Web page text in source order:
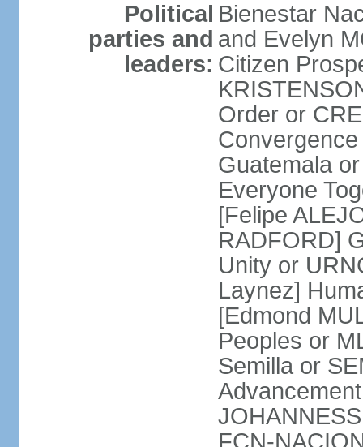
Political
parties and
leaders:
Bienestar
and Evelyn
Citizen
Order or
Guatemala
Everyone
[Felipe
RADFORD]
Unity or
Laynez]
[Edmond
Peoples or
Semilla or
FCN-